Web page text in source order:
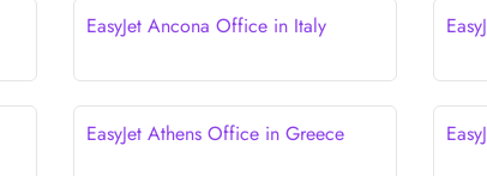
EasyJet Ancona Office in Italy
EasyJet Athens Office in Greece